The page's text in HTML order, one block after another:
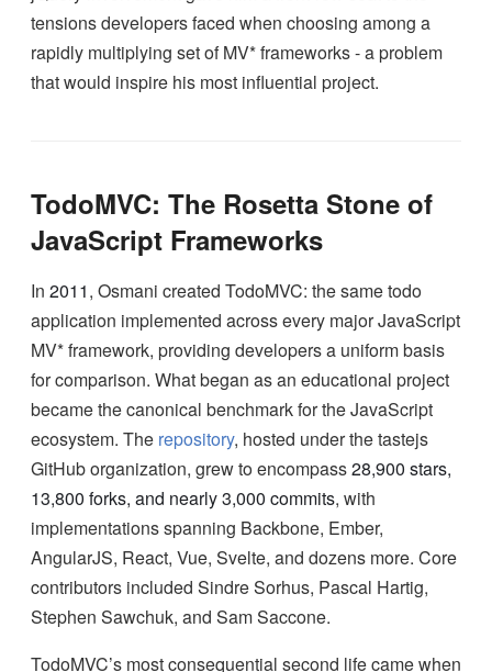
tensions developers faced when choosing among a
rapidly multiplying set of MV* frameworks - a problem
that would inspire his most influential project.
TodoMVC: The Rosetta Stone of
JavaScript Frameworks
In 2011, Osmani created TodoMVC: the same todo
application implemented across every major JavaScript
MV* framework, providing developers a uniform basis
for comparison. What began as an educational project
became the canonical benchmark for the JavaScript
ecosystem. The repository, hosted under the tastejs
GitHub organization, grew to encompass28,900 stars,
13,800 forks, and nearly 3,000 commits, with
implementations spanning Backbone, Ember,
AngularJS, React, Vue, Svelte, and dozens more. Core
contributors included Sindre Sorhus, Pascal Hartig,
Stephen Sawchuk, and Sam Saccone.
TodoMVC’s most consequential second life came when